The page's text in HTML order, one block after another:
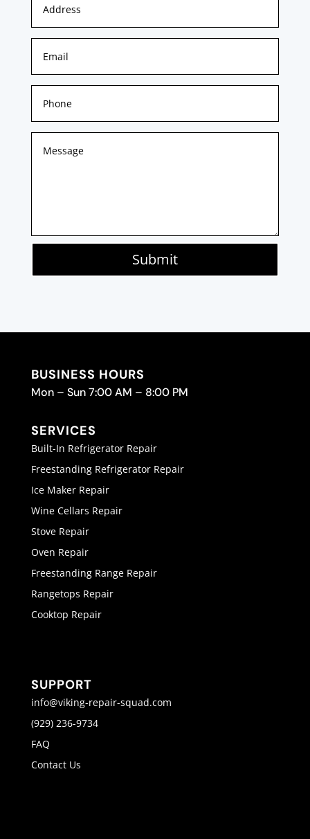
Submit
BUSINESS HOURS
Mon – Sun 7:00 AM – 8:00 PM
SERVICES
Built-In Refrigerator Repair
Freestanding Refrigerator Repair
Ice Maker Repair
Wine Cellars Repair
Stove Repair
Oven Repair
Freestanding Range Repair
Rangetops Repair
Cooktop Repair
SUPPORT
info@viking-repair-squad.com
(929) 236-9734
FAQ
Contact Us